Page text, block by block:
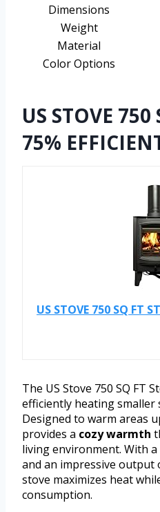
Dimensions
Weight
Material
Color Options
US STOVE 750
75%
US STOVE 750 SQ FT
The US Stove 750 SQ FT
efficiently heating smaller
Designed to warm areas
provides a cozy warmth
living environment. With a
and an impressive output
stove maximizes heat
consumption.